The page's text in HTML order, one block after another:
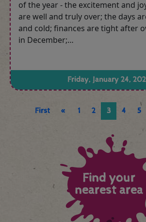
of the year - the excitement and
are well and truly over; the days
and cold; finances are tight after
in December;…
Friday, January 24,
First « 1 2 3 4 5
Find your
nearest area